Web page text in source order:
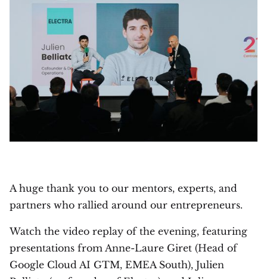
A huge thank you to our mentors, experts, and
partners who rallied around our entrepreneurs.
Watch the video replay of the evening, featuring
presentations from Anne-Laure Giret (Head of
Google Cloud AI GTM, EMEA South), Julien